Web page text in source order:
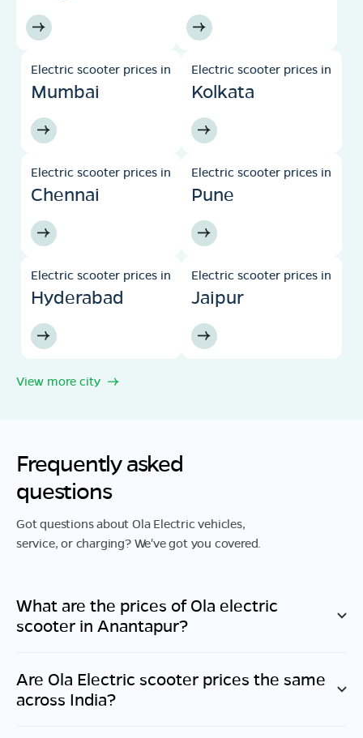
Electric scooter prices in
Mumbai
Electric scooter prices in
Kolkata
Electric scooter prices in
Chennai
Electric scooter prices in
Pune
Electric scooter prices in
Hyderabad
Electric scooter prices in
Jaipur
View more city
Frequently asked
questions
Got questions about Ola Electric vehicles,
service, or charging? We've got you covered.
What are the prices of Ola electric
scooter in Anantapur?
Are Ola Electric scooter prices the same
across India?